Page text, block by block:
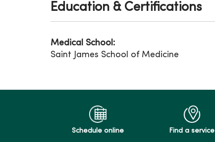
Education & Certifications
Medical School:
Saint James School of Medicine
Schedule online Find a service